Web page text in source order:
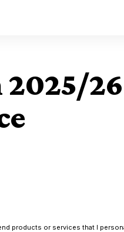
2025/26
products or services that I